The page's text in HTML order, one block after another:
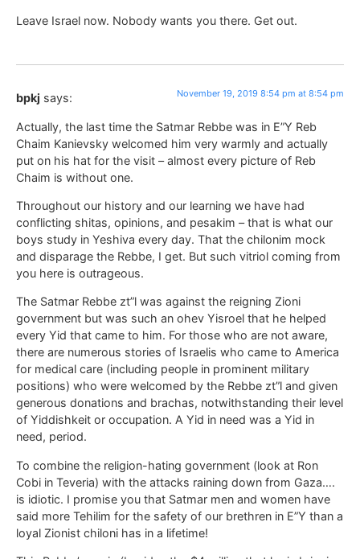
Leave Israel now. Nobody wants you there. Get out.
bpkj says: November 19, 2019 8:54 pm at 8:54 pm
Actually, the last time the Satmar Rebbe was in E”Y Reb
Chaim Kanievsky welcomed him very warmly and actually
put on his hat for the visit – almost every picture of Reb
Chaim is without one.
Throughout our history and our learning we have had
conflicting shitas, opinions, and pesakim – that is what our
boys study in Yeshiva every day. That the chilonim mock
and disparage the Rebbe, I get. But such vitriol coming from
you here is outrageous.
The Satmar Rebbe zt”l was against the reigning Zioni
government but was such an ohev Yisroel that he helped
every Yid that came to him. For those who are not aware,
there are numerous stories of Israelis who came to America
for medical care (including people in prominent military
positions) who were welcomed by the Rebbe zt”l and given
generous donations and brachas, notwithstanding their level
of Yiddishkeit or occupation. A Yid in need was a Yid in
need, period.
To combine the religion-hating government (look at Ron
Cobi in Teveria) with the attacks raining down from Gaza….
is idiotic. I promise you that Satmar men and women have
said more Tehilim for the safety of our brethren in E”Y than a
loyal Zionist chiloni has in a lifetime!